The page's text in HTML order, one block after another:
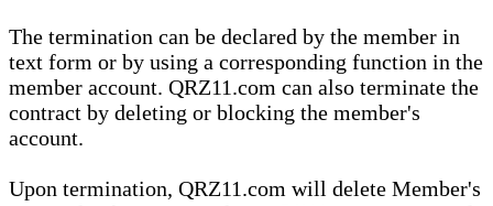
The termination can be declared by the member in
text form or by using a corresponding function in the
member account. QRZ11.com can also terminate the
contract by deleting or blocking the member's
account.
Upon termination, QRZ11.com will delete Member's